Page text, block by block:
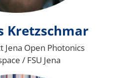
Kretzschmar
Jena Open Photonics
/ FSU Jena